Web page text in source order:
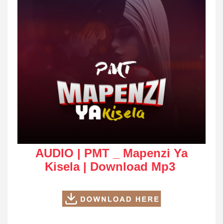
AUDIO | PMT _ Mapenzi Ya
Kisela | Download Mp3